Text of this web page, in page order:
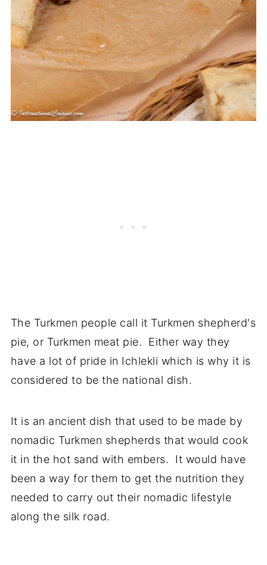
The Turkmen people call it Turkmen shepherd's
pie, or Turkmen meat pie. Either way they
have a lot of pride in Ichlekli which is why it is
considered to be the national dish.
It is an ancient dish that used to be made by
nomadic Turkmen shepherds that would cook
it in the hot sand with embers. It would have
been a way for them to get the nutrition they
needed to carry out their nomadic lifestyle
along the silk road.